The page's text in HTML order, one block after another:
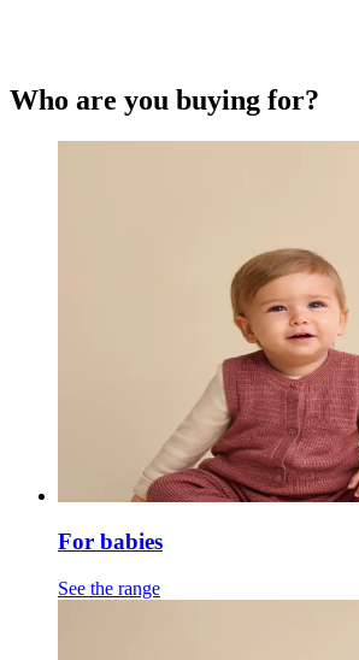
Who are you buying for?
For babies
See the range